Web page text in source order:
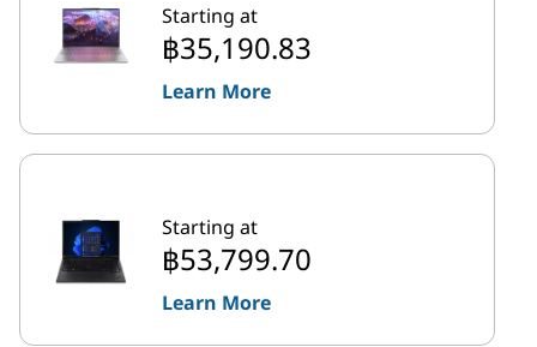
Starting at
฿35,190.83
Learn More
Starting at
฿53,799.70
Learn More